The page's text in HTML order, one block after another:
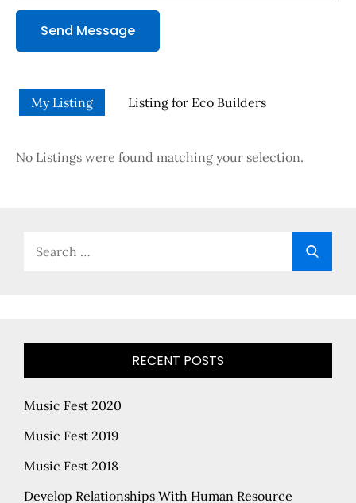
Send Message
My Listing Listing for Eco Builders
No Listings were found matching your selection.
RECENT POSTS
Music Fest 2020
Music Fest 2019
Music Fest 2018
Develop Relationships With Human Resource